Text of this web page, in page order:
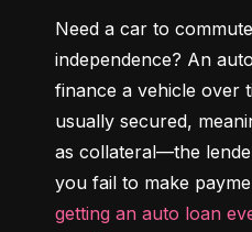
Need a car to
independence? An
finance a vehicle over
usually secured,
as collateral—the
you fail to make
getting an auto loan